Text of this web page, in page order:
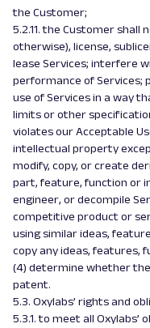
the Customer;
5.2.11. the Customer shall
otherwise), license,
lease Services; interfere
performance of Services;
use of Services in a way
limits or other
violates our Acceptable
intellectual property
modify, copy, or create
part, feature, function or
engineer, or decompile
competitive product or
using similar ideas,
copy any ideas, features,
(4) determine whether
patent.
5.3. Oxylabs’ rights and
5.3.1. to meet all